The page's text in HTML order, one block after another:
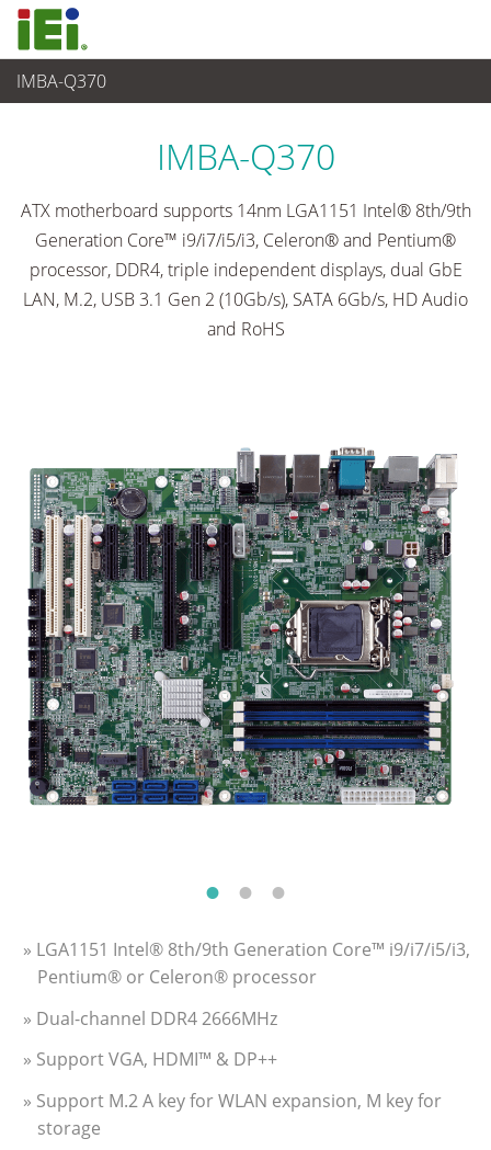
IMBA-Q370
Ordinateur embarqué
IMBA-Q370
ATX motherboard supports 14nm LGA1151 Intel® 8th/9th
Generation Core™ i9/i7/i5/i3, Celeron® and Pentium®
processor, DDR4, triple independent displays, dual GbE
LAN, M.2, USB 3.1 Gen 2 (10Gb/s), SATA 6Gb/s, HD Audio
and RoHS
» LGA1151 Intel® 8th/9th Generation Core™ i9/i7/i5/i3,
Pentium® or Celeron® processor
» Dual-channel DDR4 2666MHz
» Support VGA, HDMI™ & DP++
» Support M.2 A key for WLAN expansion, M key for
storage